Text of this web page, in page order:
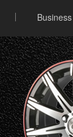
Business